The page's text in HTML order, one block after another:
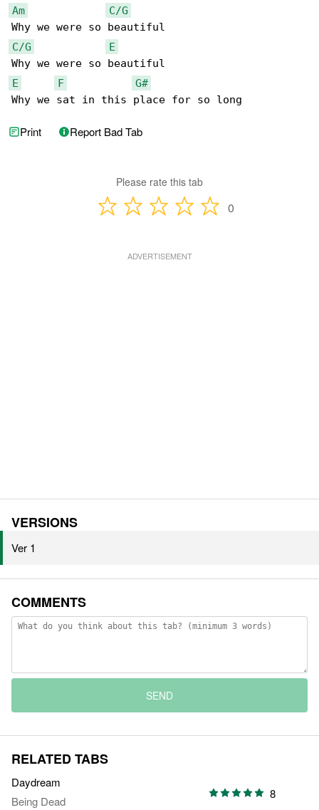
Am
C/G
C/G
E
E
F
G#
Why we sat in this place for so long
Print Report Bad Tab
Please rate this tab
0
VERSIONS
Ver 1
COMMENTS
SEND
RELATED TABS
Daydream
Being Dead
8